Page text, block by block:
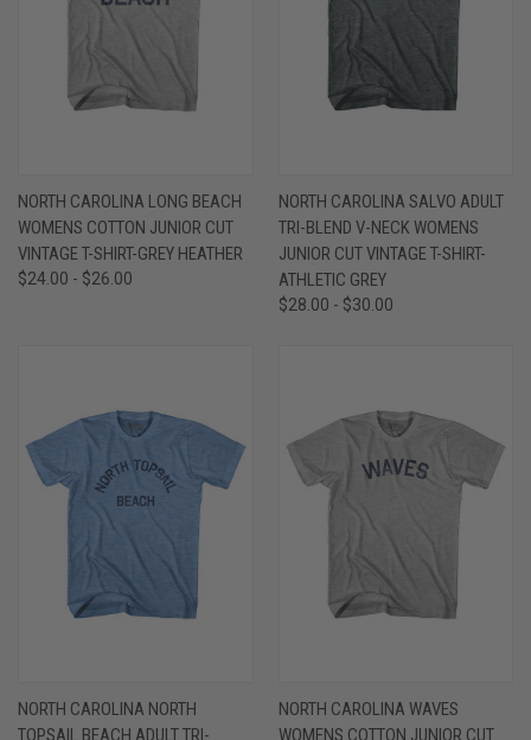
NORTH CAROLINA LONG BEACH
WOMENS COTTON JUNIOR CUT
VINTAGE T-SHIRT-GREY HEATHER
$24.00 - $26.00
NORTH CAROLINA SALVO ADULT
TRI-BLEND V-NECK WOMENS
JUNIOR CUT VINTAGE T-SHIRT-
ATHLETIC GREY
$28.00 - $30.00
NORTH CAROLINA NORTH
TOPSAIL BEACH ADULT TRI-
NORTH CAROLINA WAVES
WOMENS COTTON JUNIOR CUT